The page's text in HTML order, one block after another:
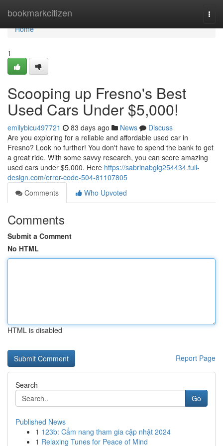
bookmarkcitizen
Home
Home
1
Scooping up Fresno's Best
Used Cars Under $5,000!
emilybicu497721 83 days ago News
Discuss
Are you exploring for a reliable and affordable used car in
Fresno? Look no further! You don't have to spend the bank to get
a great ride. With some savvy research, you can score amazing
used cars under $5,000. Here https://sabrinabglg254434.full-
design.com/error-code-504-81107805
Comments
Who Upvoted
Comments
Submit a Comment
No HTML
HTML is disabled
Report Page
Search
Go
Published News
1 123b: Cẩm nang tham gia cập nhật 2024
1 Relaxing Tunes for Peace of Mind